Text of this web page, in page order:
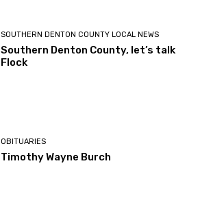
SOUTHERN DENTON COUNTY LOCAL NEWS
Southern Denton County, let’s talk
Flock
OBITUARIES
Timothy Wayne Burch